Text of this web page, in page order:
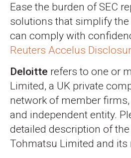
Ease the burden of SEC
solutions that simplify
can comply with
Reuters Accelus
Deloitte refers to one or
Limited, a UK private
network of member
and independent entity.
detailed description of
Tohmatsu Limited and